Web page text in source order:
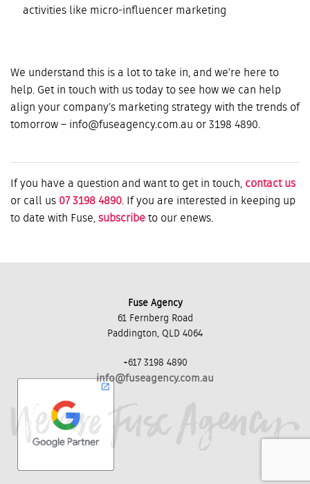
activities like micro-influencer marketing
We understand this is a lot to take in, and we’re here to
help. Get in touch with us today to see how we can help
align your company’s marketing strategy with the trends of
tomorrow – info@fuseagency.com.au or 3198 4890.
If you have a question and want to get in touch, contact us
or call us 07 3198 4890. If you are interested in keeping up
to date with Fuse, subscribe to our enews.
Fuse Agency
61 Fernberg Road
Paddington, QLD 4064
+617 3198 4890
info@fuseagency.com.au